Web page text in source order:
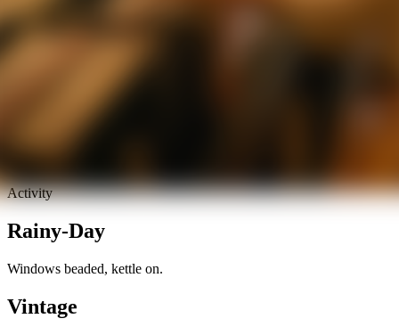
Activity
Rainy-Day
Windows beaded, kettle on.
Vintage